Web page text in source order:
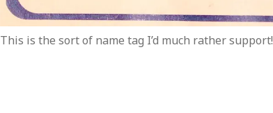
This is the sort of name tag I’d much rather support!